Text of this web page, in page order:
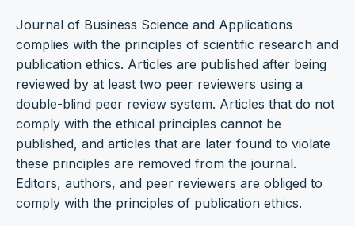
Journal of Business Science and Applications
complies with the principles of scientific research and
publication ethics. Articles are published after being
reviewed by at least two peer reviewers using a
double-blind peer review system. Articles that do not
comply with the ethical principles cannot be
published, and articles that are later found to violate
these principles are removed from the journal.
Editors, authors, and peer reviewers are obliged to
comply with the principles of publication ethics.